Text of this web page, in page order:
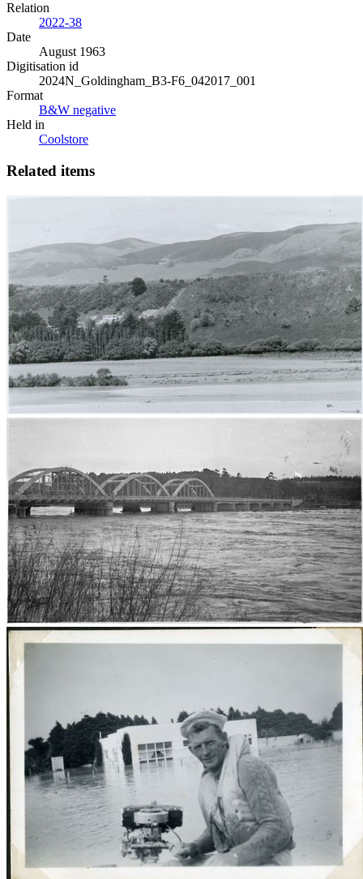
Relation
2022-38
Date
August 1963
Digitisation id
2024N_Goldingham_B3-F6_042017_001
Format
B&W negative
Held in
Coolstore
Related items